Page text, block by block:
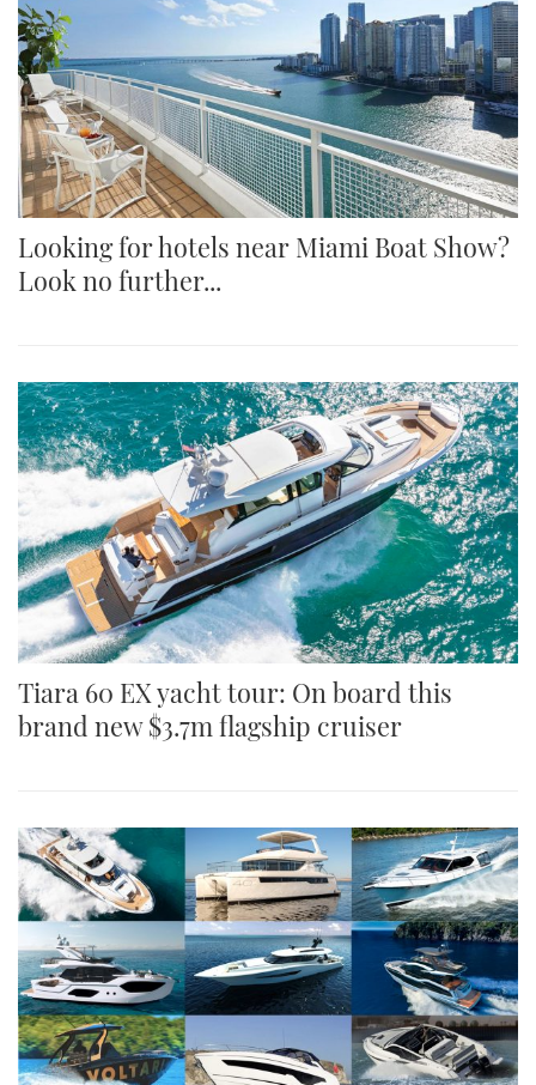
Looking for hotels near Miami Boat Show?
Look no further...
Tiara 60 EX yacht tour: On board this
brand new $3.7m flagship cruiser